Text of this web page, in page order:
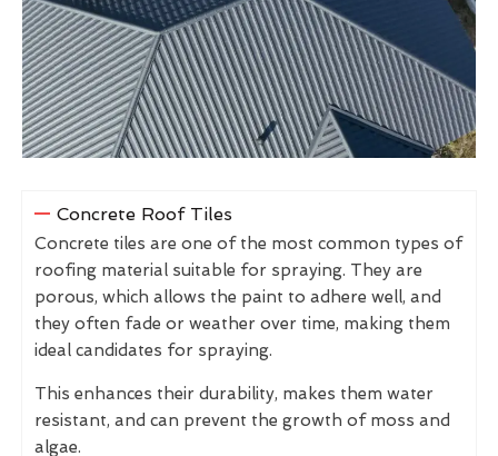
Concrete Roof Tiles
Concrete tiles are one of the most common types of
roofing material suitable for spraying. They are
porous, which allows the paint to adhere well, and
they often fade or weather over time, making them
ideal candidates for spraying.
This enhances their durability, makes them water
resistant, and can prevent the growth of moss and
algae.